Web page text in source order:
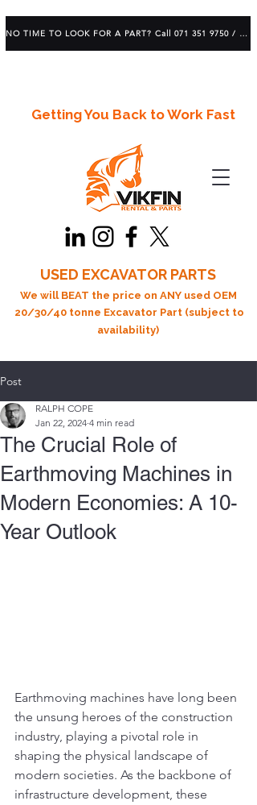
Getting You Back to Work Fast
USED EXCAVATOR PARTS
We will BEAT the price on ANY used OEM
20/30/40 tonne Excavator Part (subject to
availability)
NO TIME TO LOOK FOR A PART? Call 071 351 9750 / 083 639 1982
Post
The Crucial Role of
Earthmoving Machines in
Modern Economies: A 10-
Year Outlook
RALPH COPE
Jan 22, 2024 4 min read
Earthmoving machines have long been
the unsung heroes of the construction
industry, playing a pivotal role in
shaping the physical landscape of
modern societies. As the backbone of
infrastructure development, these